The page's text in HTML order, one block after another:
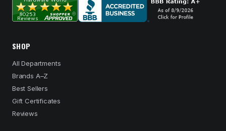
SHOP
All Departments
Brands A–Z
Best Sellers
Gift Certificates
Reviews